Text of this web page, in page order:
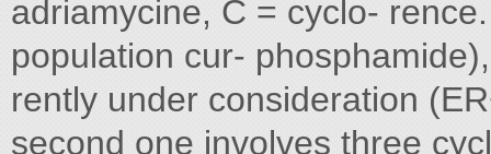
adriamycine, C = cyclo-
population cur-
rently under consideration
second one involves three